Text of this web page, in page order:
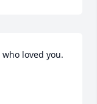
loved you.